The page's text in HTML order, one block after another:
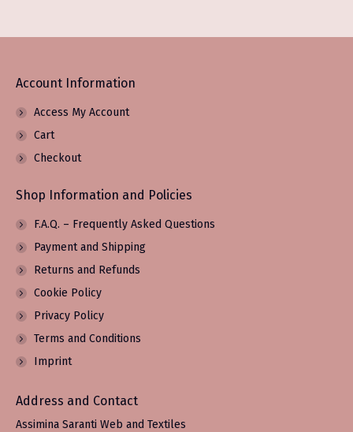
Account Information
Access My Account
Cart
Checkout
Shop Information and Policies
F.A.Q. – Frequently Asked Questions
Payment and Shipping
Returns and Refunds
Cookie Policy
Privacy Policy
Terms and Conditions
Imprint
Address and Contact
Assimina Saranti Web and Textiles